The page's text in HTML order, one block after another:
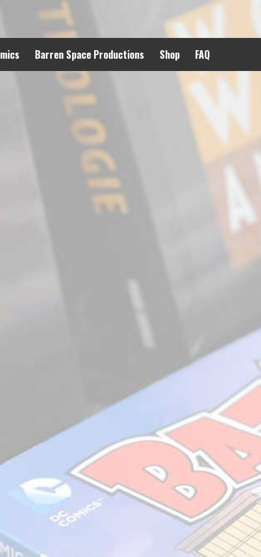
Barren Space Productions Shop FAQ